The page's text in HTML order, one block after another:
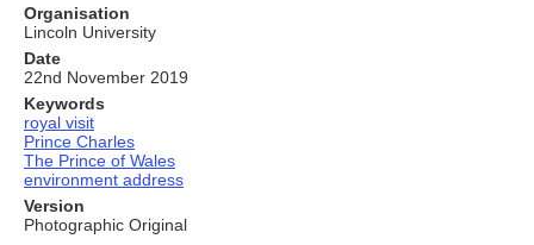
Organisation
Lincoln University
Date
22nd November 2019
Keywords
royal visit
Prince Charles
The Prince of Wales
environment address
Version
Photographic Original